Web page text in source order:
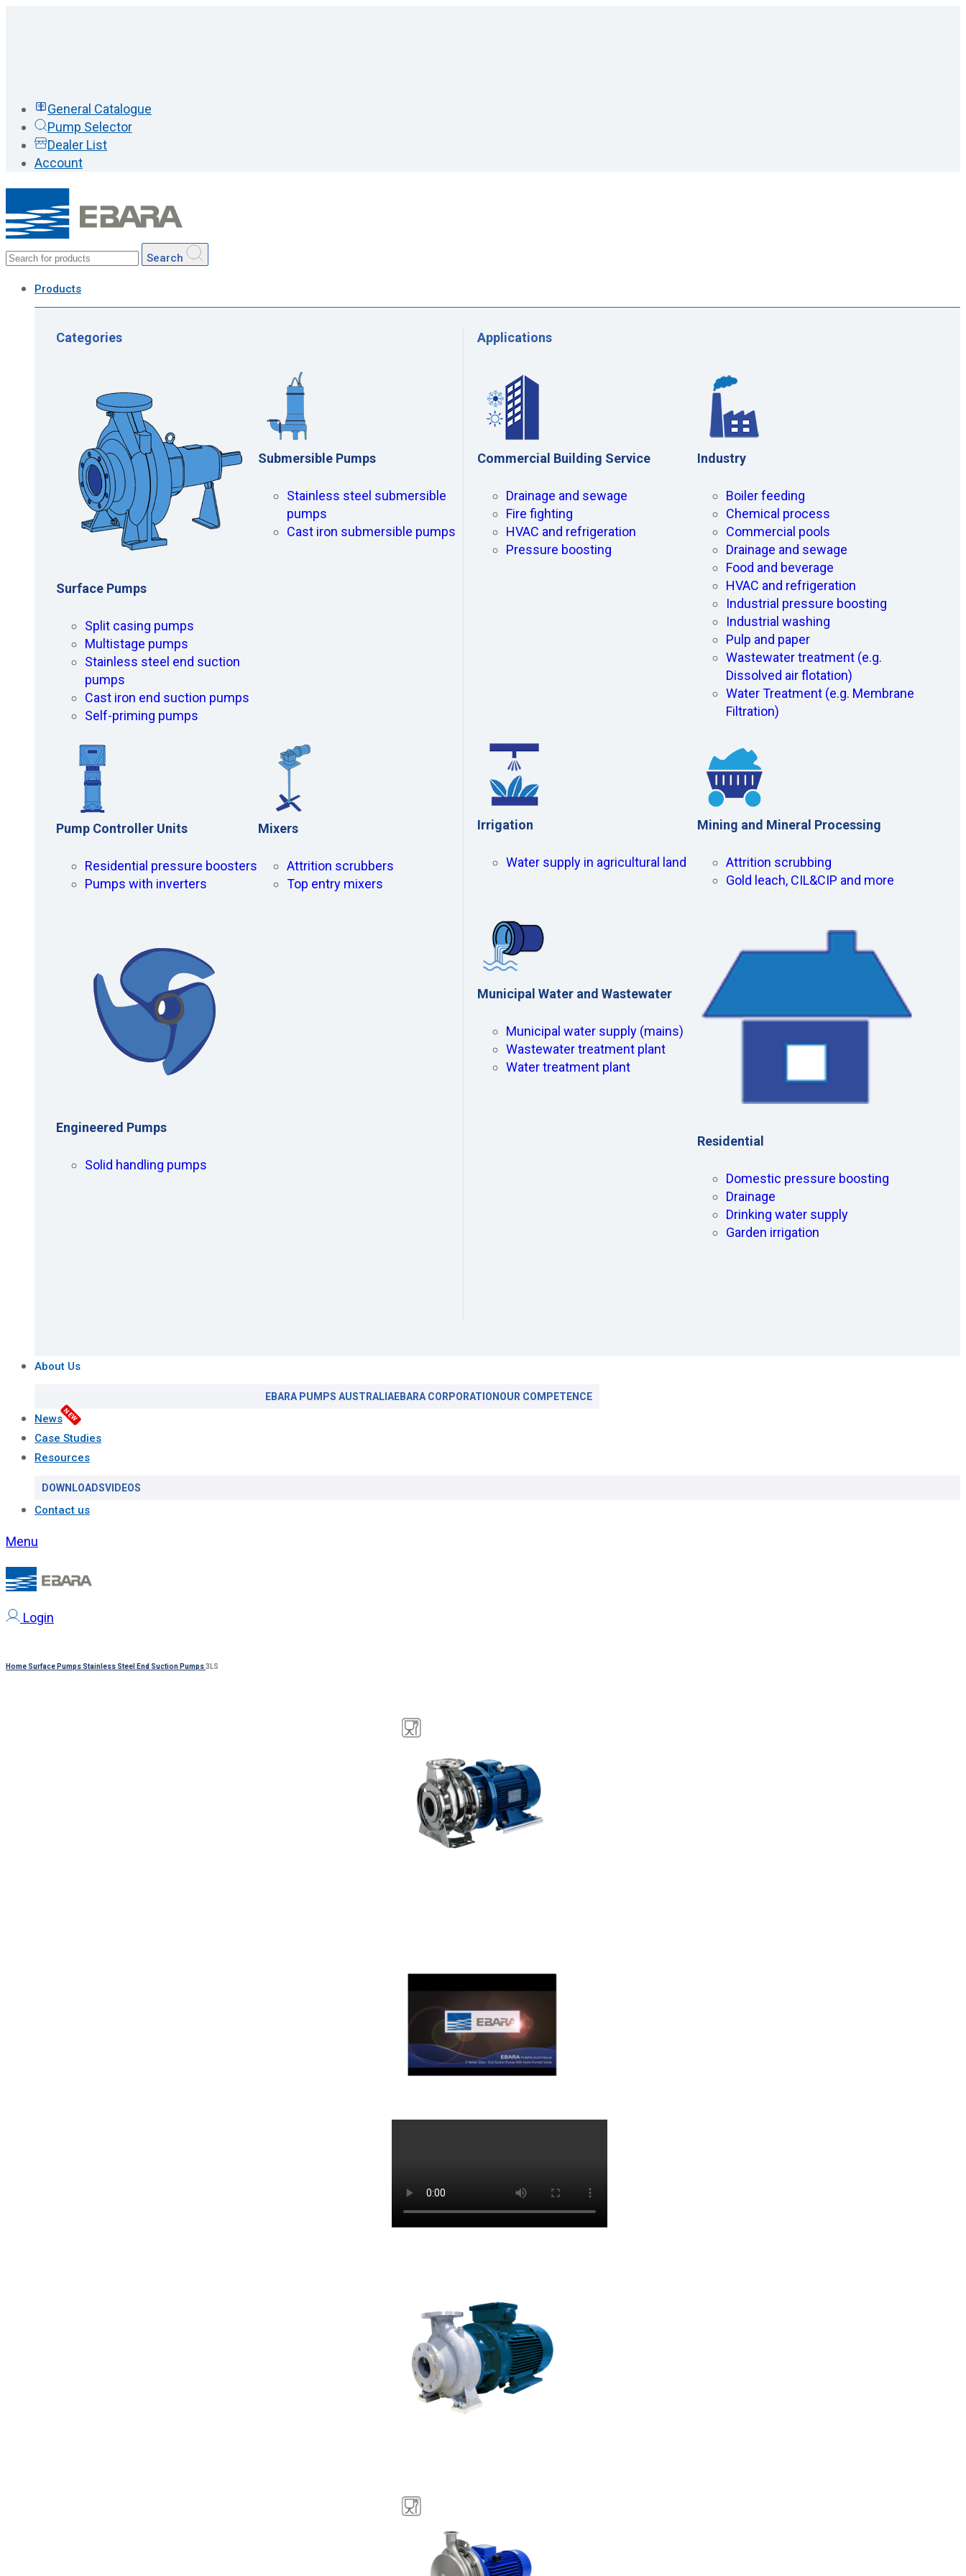
General Catalogue
Pump Selector
Dealer List
Account
Search
Products
Categories
Surface Pumps
Split casing pumps
Multistage pumps
Stainless steel end suction
pumps
Cast iron end suction pumps
Self-priming pumps
Submersible Pumps
Stainless steel submersible
pumps
Cast iron submersible pumps
Pump Controller Units
Residential pressure boosters
Pumps with inverters
Mixers
Attrition scrubbers
Top entry mixers
Engineered Pumps
Solid handling pumps
Applications
Commercial Building Service
Drainage and sewage
Fire fighting
HVAC and refrigeration
Pressure boosting
Industry
Boiler feeding
Chemical process
Commercial pools
Drainage and sewage
Food and beverage
HVAC and refrigeration
Industrial pressure boosting
Industrial washing
Pulp and paper
Wastewater treatment (e.g.
Dissolved air flotation)
Water Treatment (e.g. Membrane
Filtration)
Irrigation
Water supply in agricultural land
Mining and Mineral Processing
Attrition scrubbing
Gold leach, CIL&CIP and more
Municipal Water and Wastewater
Municipal water supply (mains)
Wastewater treatment plant
Water treatment plant
Residential
Domestic pressure boosting
Drainage
Drinking water supply
Garden irrigation
About Us
EBARA PUMPS AUSTRALIAEBARA CORPORATION OUR COMPETENCE
NewsNEW
Case Studies
Resources
DOWNLOADSVIDEOS
Contact us
Menu
Login
Home Surface Pumps Stainless Steel End Suction Pumps3LS